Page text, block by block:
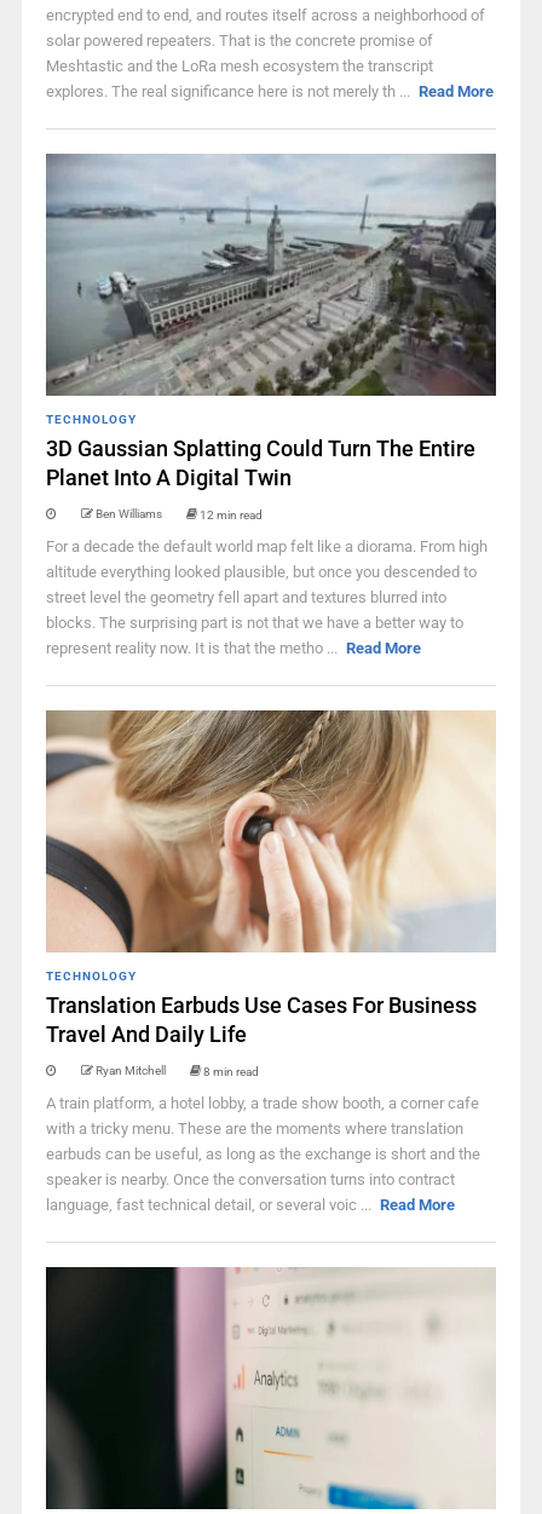
encrypted end to end, and routes itself across a neighborhood of
solar powered repeaters. That is the concrete promise of
Meshtastic and the LoRa mesh ecosystem the transcript
explores. The real significance here is not merely th ... Read More
TECHNOLOGY
3D Gaussian Splatting Could Turn The Entire
Planet Into A Digital Twin
Ben Williams 12 min read
For a decade the default world map felt like a diorama. From high
altitude everything looked plausible, but once you descended to
street level the geometry fell apart and textures blurred into
blocks. The surprising part is not that we have a better way to
represent reality now. It is that the metho ... Read More
TECHNOLOGY
Translation Earbuds Use Cases For Business
Travel And Daily Life
Ryan Mitchell 8 min read
A train platform, a hotel lobby, a trade show booth, a corner cafe
with a tricky menu. These are the moments where translation
earbuds can be useful, as long as the exchange is short and the
speaker is nearby. Once the conversation turns into contract
language, fast technical detail, or several voic ... Read More